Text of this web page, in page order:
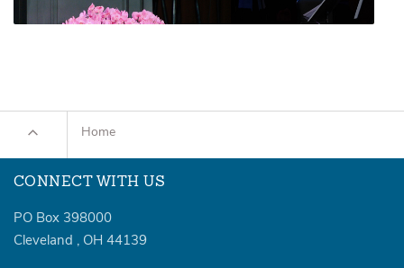
Home
CONNECT WITH US
PO Box 398000
Cleveland , OH 44139